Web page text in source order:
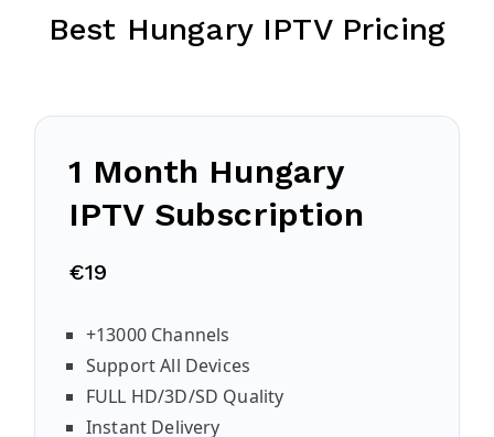
Best Hungary IPTV Pricing
1 Month Hungary
IPTV Subscription
€19
+13000 Channels
Support All Devices
FULL HD/3D/SD Quality
Instant Delivery